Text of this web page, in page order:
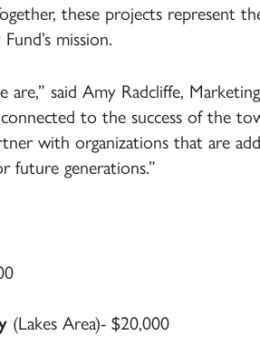
these projects represent
mission.
said Amy Radcliffe,
to the success of the
with organizations that are
future generations.”
(Lakes Area)- $20,000